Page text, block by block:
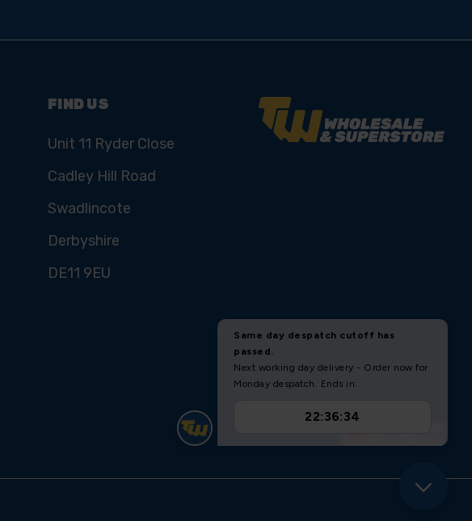
FIND US
Unit 11 Ryder Close
Cadley Hill Road
Swadlincote
Derbyshire
DE11 9EU